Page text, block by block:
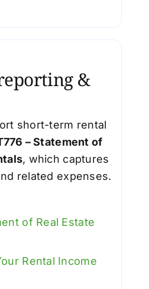
&
short-term rental
– Statement of
, which captures
related expenses.
of Real Estate
Rental Income